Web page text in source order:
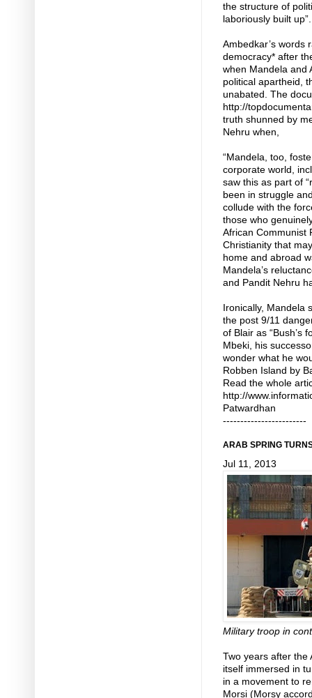
the structure of
laboriously built up”.
Ambedkar’s words
democracy* after
when Mandela and
political apartheid,
unabated. The
http://
truth shunned by
Nehru when,
“Mandela, too,
corporate world,
saw this as part of
been in struggle
collude with the
those who
African Communist
Christianity that
home and abroad
Mandela’s
and Pandit Nehru
Ironically, Mandela
the post 9/11
of Blair as “Bush’s
Mbeki, his
wonder what he
Robben Island by
Read the whole
http://
Patwardhan
------------------------
ARAB SPRING
Jul 11, 2013
Military troop in
Two years after the
itself immersed in
in a movement to
Morsi (Morsy